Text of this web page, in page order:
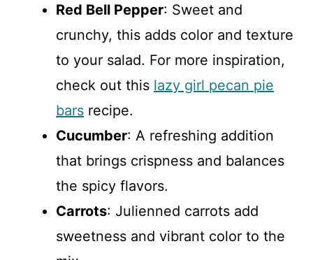
Red Bell Pepper: Sweet and
crunchy, this adds color and texture
to your salad. For more inspiration,
check out this lazy girl pecan pie
bars recipe.
Cucumber: A refreshing addition
that brings crispness and balances
the spicy flavors.
Carrots: Julienned carrots add
sweetness and vibrant color to the